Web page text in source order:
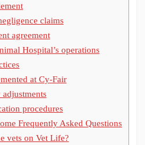
claims
agreement
Hospital’s operations
at Cy-Fair
procedures
Frequently Asked Questions
vets on Vet Life?